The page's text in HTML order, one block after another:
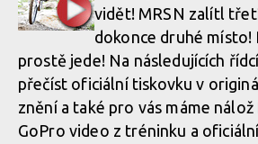
vidět! MRSN zalítl
dokonce druhé místo!
prostě jede! Na následujících
přečíst oficiální tiskovku v
znění a také pro vás máme
GoPro video z tréninku a